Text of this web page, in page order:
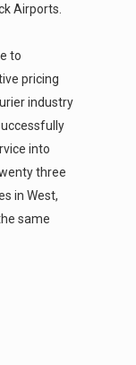
Airports.
to
pricing
industry
into
three
in West,
same